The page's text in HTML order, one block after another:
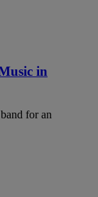
in
for an